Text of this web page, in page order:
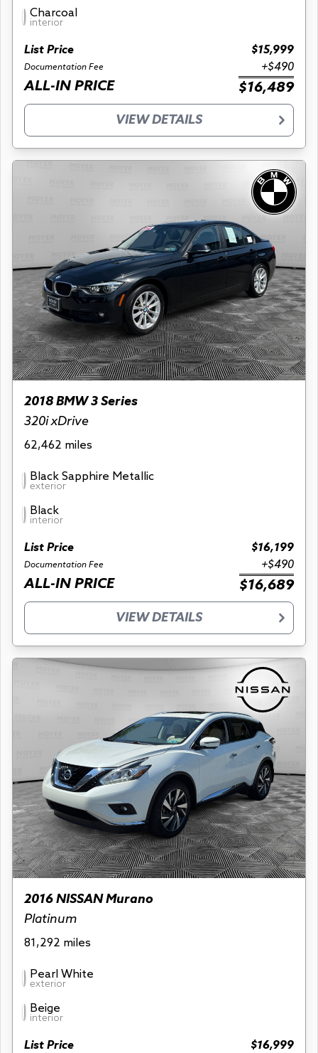
Charcoal
interior
List Price $15,999
Documentation Fee +$490
ALL-IN PRICE $16,489
VIEW DETAILS
2018 BMW 3 Series
320i xDrive
62,462 miles
Black Sapphire Metallic
exterior
Black
interior
List Price $16,199
Documentation Fee +$490
ALL-IN PRICE $16,689
VIEW DETAILS
2016 NISSAN Murano
Platinum
81,292 miles
Pearl White
exterior
Beige
interior
List Price $16,999